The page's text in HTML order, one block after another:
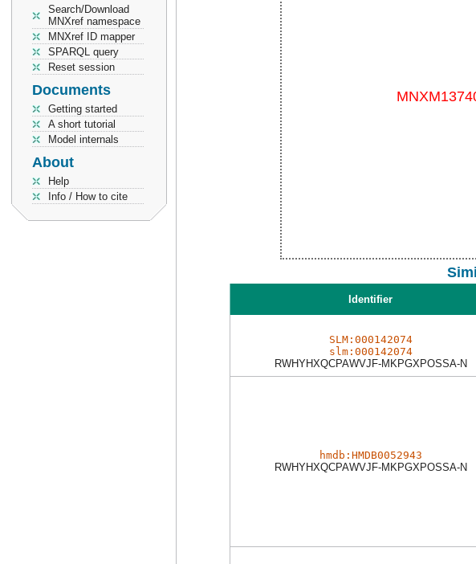
Search/Download
MNXref namespace
MNXref ID mapper
SPARQL query
Reset session
Documents
Getting started
A short tutorial
Model internals
About
Help
Info / How to cite
Identifier
SLM:000142074
slm:000142074
RWHYHXQCPAWVJF-MKPGXPOSSA-N
hmdb:HMDB0052943
RWHYHXQCPAWVJF-MKPGXPOSSA-N